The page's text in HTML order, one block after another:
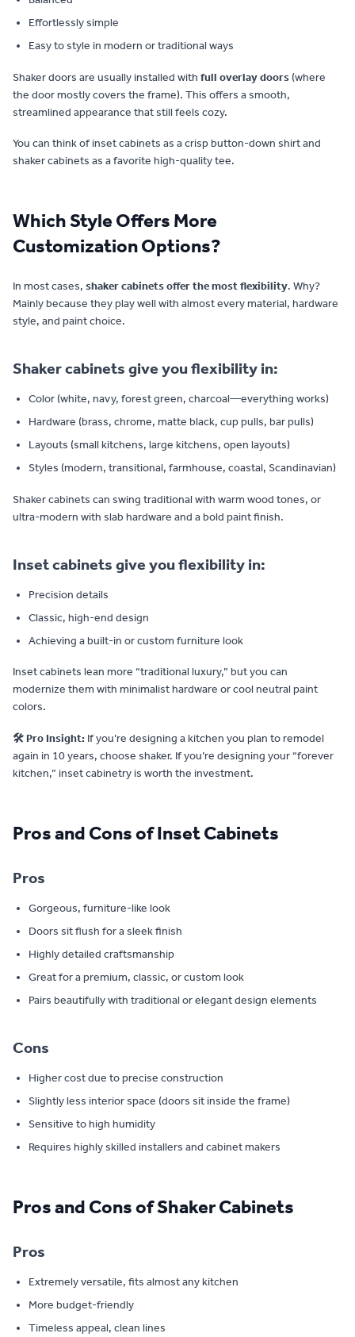
Effortlessly simple
Easy to style in modern or traditional ways
Shaker doors are usually installed with full overlay doors (where
the door mostly covers the frame). This offers a smooth,
streamlined appearance that still feels cozy.
You can think of inset cabinets as a crisp button-down shirt and
shaker cabinets as a favorite high-quality tee.
Which Style Offers More
Customization Options?
In most cases, shaker cabinets offer the most flexibility. Why?
Mainly because they play well with almost every material, hardware
style, and paint choice.
Shaker cabinets give you flexibility in:
Color (white, navy, forest green, charcoal—everything works)
Hardware (brass, chrome, matte black, cup pulls, bar pulls)
Layouts (small kitchens, large kitchens, open layouts)
Styles (modern, transitional, farmhouse, coastal, Scandinavian)
Shaker cabinets can swing traditional with warm wood tones, or
ultra-modern with slab hardware and a bold paint finish.
Inset cabinets give you flexibility in:
Precision details
Classic, high-end design
Achieving a built-in or custom furniture look
Inset cabinets lean more “traditional luxury,” but you can
modernize them with minimalist hardware or cool neutral paint
colors.
🛠️ Pro Insight: If you’re designing a kitchen you plan to remodel
again in 10 years, choose shaker. If you’re designing your “forever
kitchen,” inset cabinetry is worth the investment.
Pros and Cons of Inset Cabinets
Pros
Gorgeous, furniture-like look
Doors sit flush for a sleek finish
Highly detailed craftsmanship
Great for a premium, classic, or custom look
Pairs beautifully with traditional or elegant design elements
Cons
Higher cost due to precise construction
Slightly less interior space (doors sit inside the frame)
Sensitive to high humidity
Requires highly skilled installers and cabinet makers
Pros and Cons of Shaker Cabinets
Pros
Extremely versatile, fits almost any kitchen
More budget-friendly
Timeless appeal, clean lines